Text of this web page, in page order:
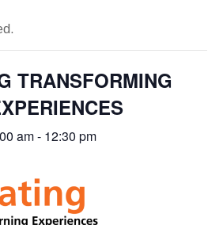
TRANSFORMING
am- 12:30 pm